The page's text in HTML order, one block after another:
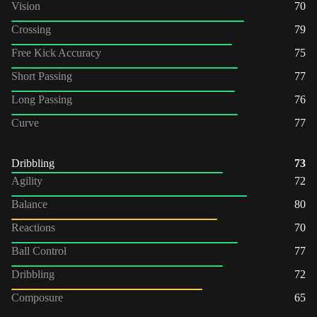
Vision
70
Crossing
79
Free Kick Accuracy
75
Short Passing
77
Long Passing
76
Curve
77
Dribbling
73
Agility
72
Balance
80
Reactions
70
Ball Control
77
Dribbling
72
Composure
65